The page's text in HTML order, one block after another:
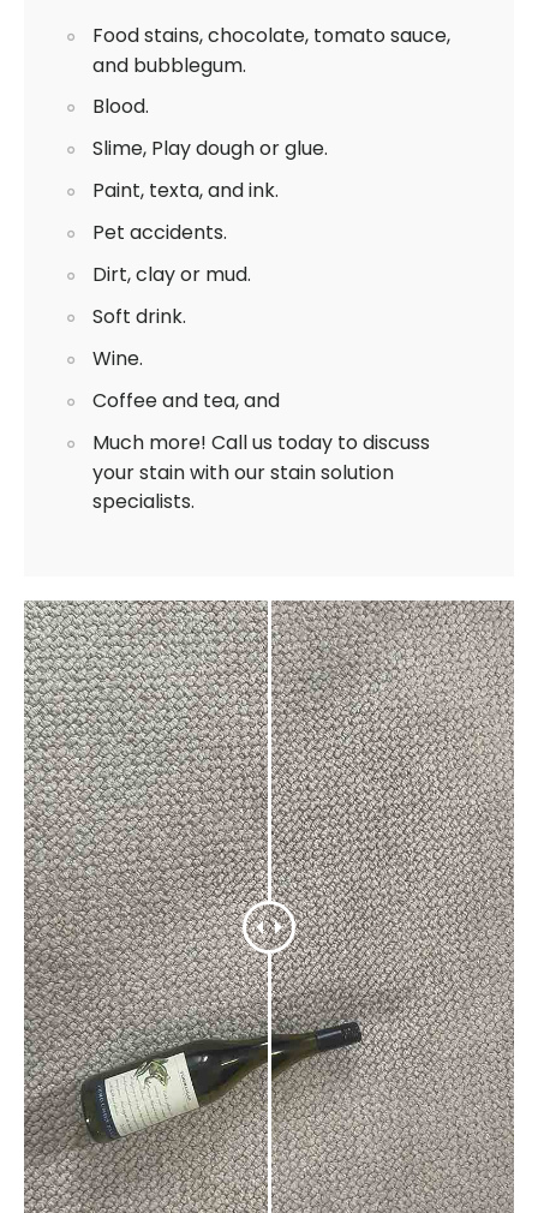
Food stains, chocolate, tomato sauce,
and bubblegum.
Blood.
Slime, Play dough or glue.
Paint, texta, and ink.
Pet accidents.
Dirt, clay or mud.
Soft drink.
Wine.
Coffee and tea, and
Much more! Call us today to discuss
your stain with our stain solution
specialists.